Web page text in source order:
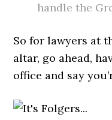
handle the
So for lawyers at
altar, go ahead,
office and say